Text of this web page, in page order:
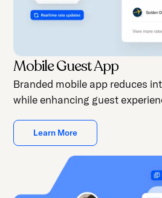
Mobile Guest App
Branded mobile app reduces
while enhancing guest
Learn More